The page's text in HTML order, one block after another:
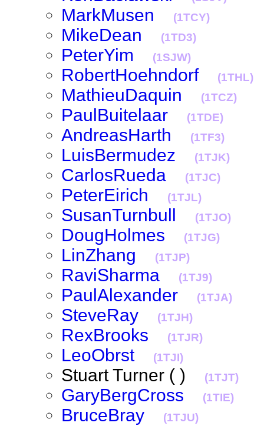
MarkMusen (1TCY)
MikeDean (1TD3)
PeterYim (1SJW)
RobertHoehndorf (1THL)
MathieuDaquin (1TCZ)
PaulBuitelaar (1TDE)
AndreasHarth (1TF3)
LuisBermudez (1TJK)
CarlosRueda (1TJC)
PeterEirich (1TJL)
SusanTurnbull (1TJO)
DougHolmes (1TJG)
LinZhang (1TJP)
RaviSharma (1TJ9)
PaulAlexander (1TJA)
SteveRay (1TJH)
RexBrooks (1TJR)
LeoObrst (1TJI)
Stuart Turner ( ) (1TJT)
GaryBergCross (1TIE)
BruceBray (1TJU)